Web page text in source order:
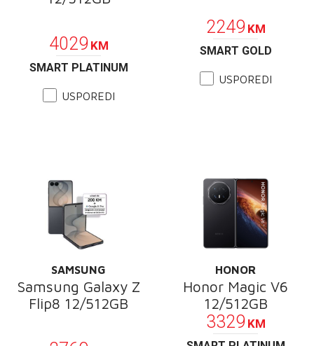
4029 KM
SMART PLATINUM
USPOREDI
2249 KM
SMART GOLD
USPOREDI
SAMSUNG
Samsung Galaxy Z
Flip8 12/512GB
HONOR
Honor Magic V6
12/512GB
3329 KM